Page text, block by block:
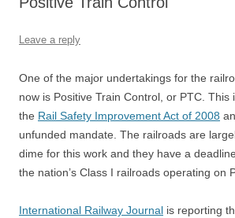
Leave a reply
One of the major undertakings for the
now is Positive Train Control, or PTC. This
the Rail Safety Improvement Act of 2008
unfunded mandate. The railroads are
dime for this work and they have a
the nation’s Class I railroads operating on
International Railway Journal is reporting